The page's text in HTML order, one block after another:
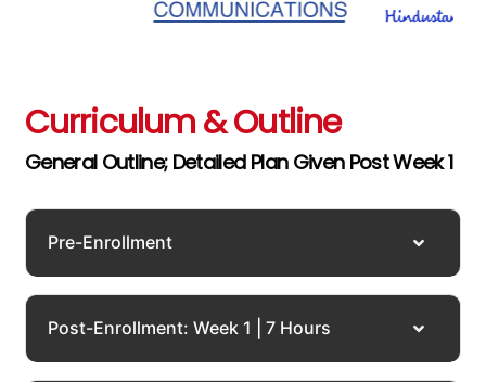
Curriculum & Outline
General Outline; Detailed Plan Given Post Week 1
Pre-Enrollment
Post-Enrollment: Week 1 | 7 Hours